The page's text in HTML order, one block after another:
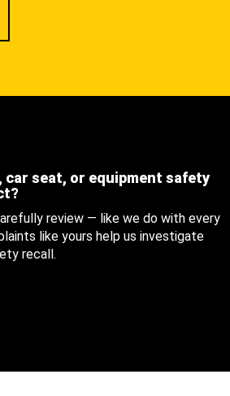
car seat, or equipment safety
review — like we do with every
like yours help us investigate
recall.